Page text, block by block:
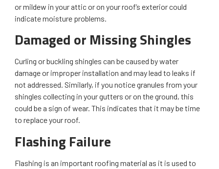
or mildew in your attic or on your roof’s exterior could
indicate moisture problems.
Damaged or Missing Shingles
Curling or buckling shingles can be caused by water
damage or improper installation and may lead to leaks if
not addressed. Similarly, if you notice granules from your
shingles collecting in your gutters or on the ground, this
could be a sign of wear. This indicates that it may be time
to replace your roof.
Flashing Failure
Flashing is an important roofing material as it is used to